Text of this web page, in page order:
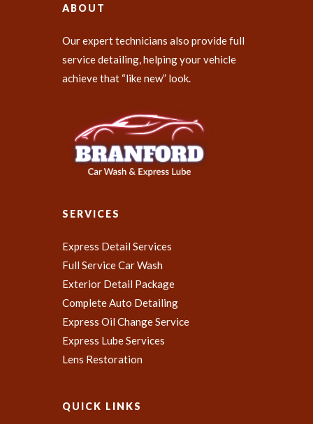
ABOUT
Our expert technicians also provide full
service detailing, helping your vehicle
achieve that “like new” look.
SERVICES
Express Detail Services
Full Service Car Wash
Exterior Detail Package
Complete Auto Detailing
Express Oil Change Service
Express Lube Services
Lens Restoration
QUICK LINKS